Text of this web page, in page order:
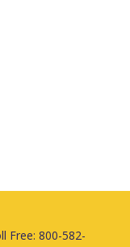
Free: 800-582-